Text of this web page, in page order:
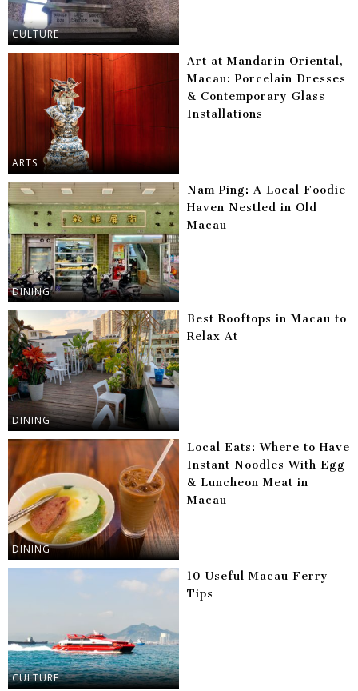
CULTURE
ARTS
Art at Mandarin Oriental,
Macau: Porcelain Dresses
& Contemporary Glass
Installations
DINING
Nam Ping: A Local Foodie
Haven Nestled in Old
Macau
DINING
Best Rooftops in Macau to
Relax At
DINING
Local Eats: Where to Have
Instant Noodles With Egg
& Luncheon Meat in
Macau
CULTURE
10 Useful Macau Ferry
Tips